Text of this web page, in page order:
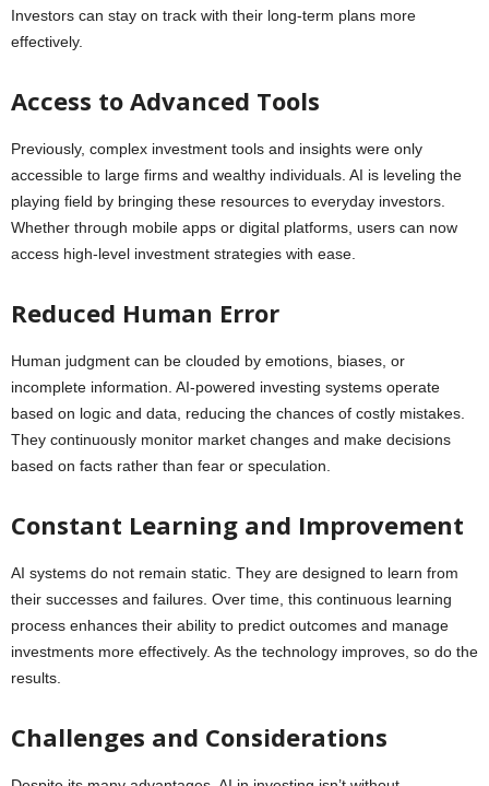
Investors can stay on track with their long-term plans more
effectively.
Access to Advanced Tools
Previously, complex investment tools and insights were only
accessible to large firms and wealthy individuals. AI is leveling the
playing field by bringing these resources to everyday investors.
Whether through mobile apps or digital platforms, users can now
access high-level investment strategies with ease.
Reduced Human Error
Human judgment can be clouded by emotions, biases, or
incomplete information. AI-powered investing systems operate
based on logic and data, reducing the chances of costly mistakes.
They continuously monitor market changes and make decisions
based on facts rather than fear or speculation.
Constant Learning and Improvement
AI systems do not remain static. They are designed to learn from
their successes and failures. Over time, this continuous learning
process enhances their ability to predict outcomes and manage
investments more effectively. As the technology improves, so do the
results.
Challenges and Considerations